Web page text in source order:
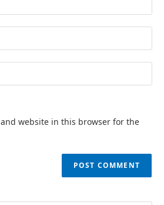
website in this browser for the